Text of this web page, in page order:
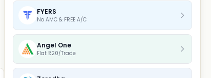
FYERS
No AMC & FREE A/C
Angel One
Flat ₹20/Trade